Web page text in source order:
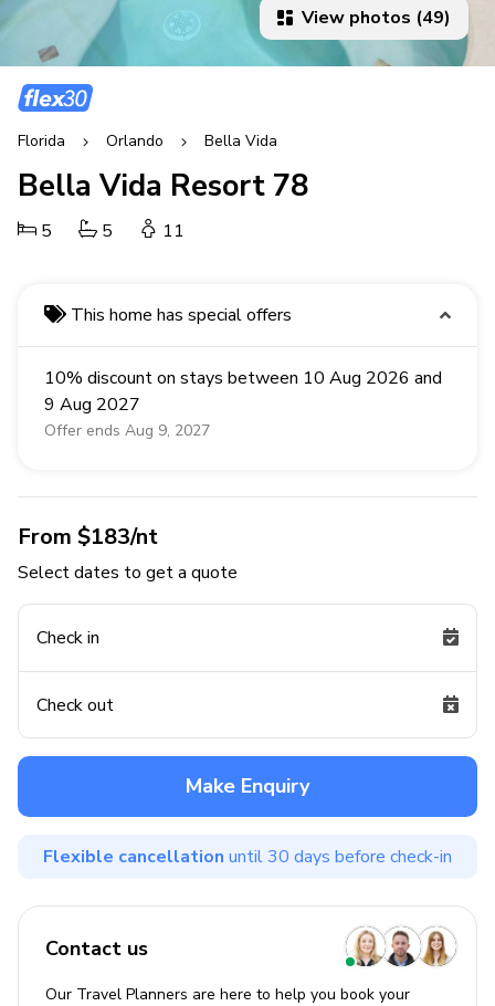
View photos (49)
Florida Orlando Bella Vida
Bella Vida Resort 78
5 5 11
This home has special offers
10% discount on stays between 10 Aug 2026 and
9 Aug 2027
Offer ends Aug 9, 2027
From $183/nt
Select dates to get a quote
Check in
Check out
Make Enquiry
Flexible cancellation until 30 days before check-in
Contact us
Our Travel Planners are here to help you book your